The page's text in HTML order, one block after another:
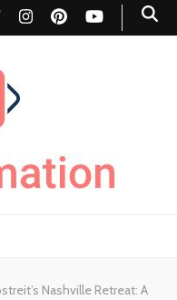
Nashville Retreat: A